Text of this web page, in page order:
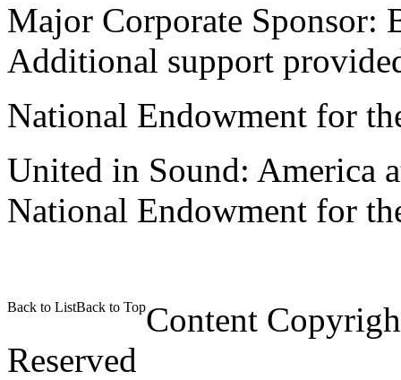
Major Corporate Sponsor:
Additional support
National Endowment for
United in Sound: America
National Endowment for
Back to ListBack to TopContent
Reserved